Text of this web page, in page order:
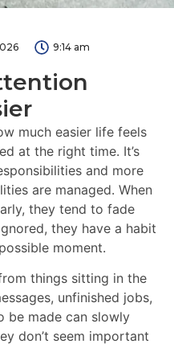
9:14 am
much easier life feels
at the right time. It’s
and more
are managed. When
they tend to fade
they have a habit
moment.
things sitting in the
unfinished jobs,
be made can slowly
don’t seem important